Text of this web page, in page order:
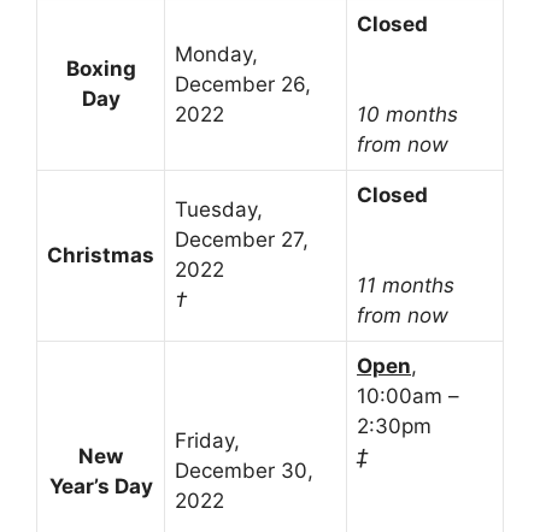
Boxing
Day
Monday,
December 26,
2022
Closed
10 months
from now
Christmas
Tuesday,
December 27,
2022
†
Closed
11 months
from now
New
Year’s Day
Friday,
December 30,
2022
Open,
10:00am –
2:30pm
‡